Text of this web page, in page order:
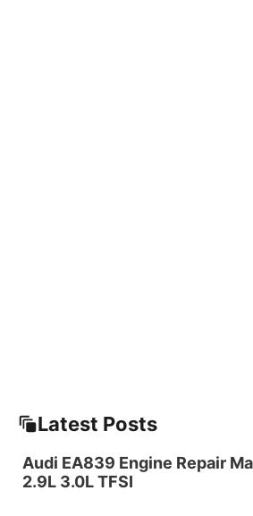
Latest Posts
Audi EA839 Engine Repair
2.9L 3.0L TFSI